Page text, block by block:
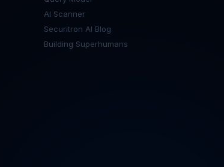
AI Scanner
Securitron AI Blog
Building Superhumans